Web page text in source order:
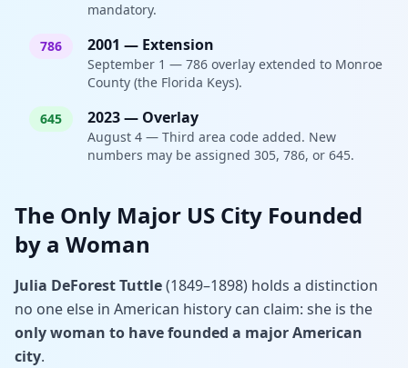
mandatory.
786 2001 — Extension
September 1 — 786 overlay extended to Monroe
County (the Florida Keys).
645 2023— Overlay
August 4 — Third area code added. New
numbers may be assigned 305, 786, or 645.
The Only Major US City Founded
by a Woman
Julia DeForest Tuttle(1849–1898) holds a distinction
no one else in American history can claim: she is the
only woman to have founded a major American
city.